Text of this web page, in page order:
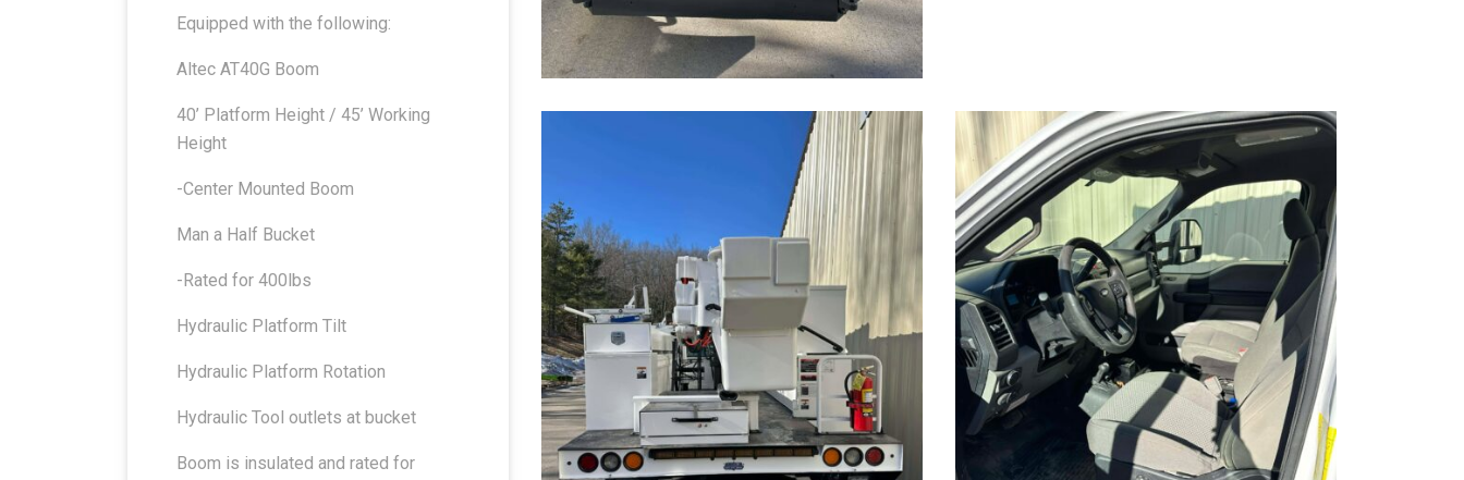
Equipped with the following:
Altec AT40G Boom
40’ Platform Height / 45’ Working
Height
-Center Mounted Boom
Man a Half Bucket
-Rated for 400lbs
Hydraulic Platform Tilt
Hydraulic Platform Rotation
Hydraulic Tool outlets at bucket
Boom is insulated and rated for